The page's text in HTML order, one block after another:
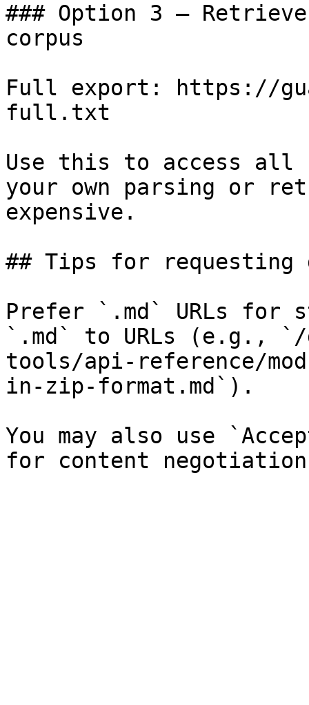
### Option 3 —
corpus
Full export: https://
full.txt
Use this to access all
your own parsing or
expensive.
## Tips for requesting
Prefer `.md` URLs for
`.md` to URLs (e.g., `/
tools/api-reference/
in-zip-format.md`).
You may also use